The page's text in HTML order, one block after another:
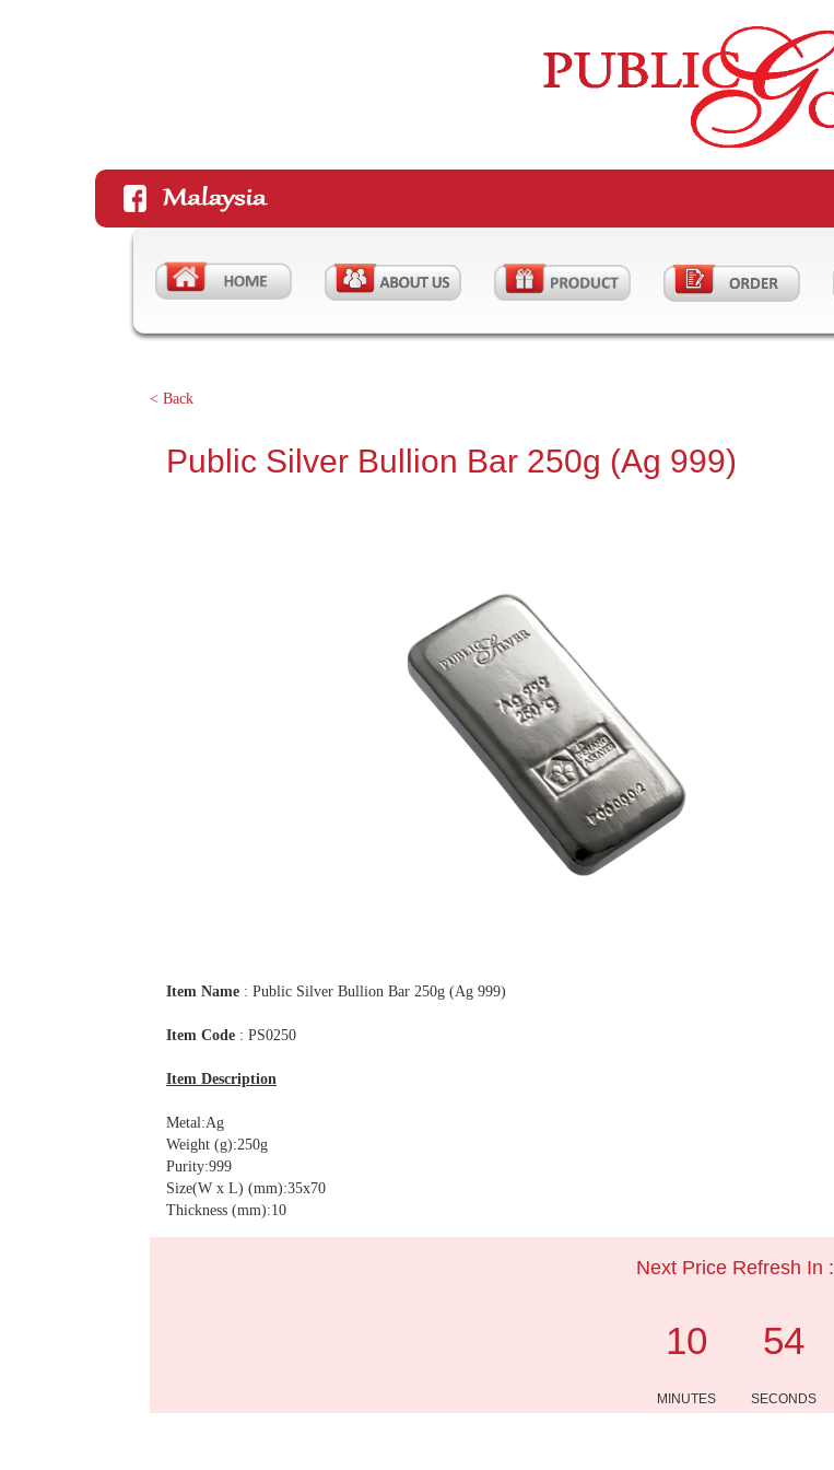
< Back
Public Silver Bullion Bar 250g (Ag 999)
Item Name : Public Silver Bullion Bar 250g (Ag 999)
Item Code : PS0250
Item Description
Metal:Ag
Weight (g):250g
Purity:999
Size(W x L) (mm):35x70
Thickness (mm):10
Next Price Refresh In :
10
MINUTES
54
SECONDS